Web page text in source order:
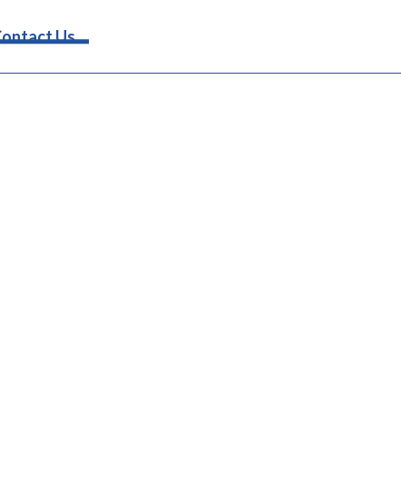
Us
Discover how to
marketing ideas. From
strategies to help your